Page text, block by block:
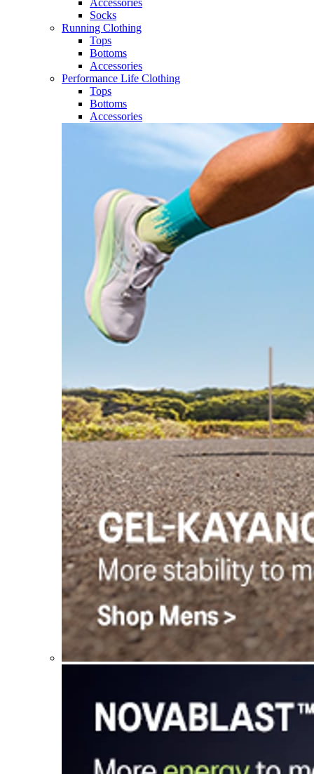
Accessories
Socks​
Running Clothing
Tops
Bottoms
Accessories
Performance Life Clothing
Tops
Bottoms
Accessories​